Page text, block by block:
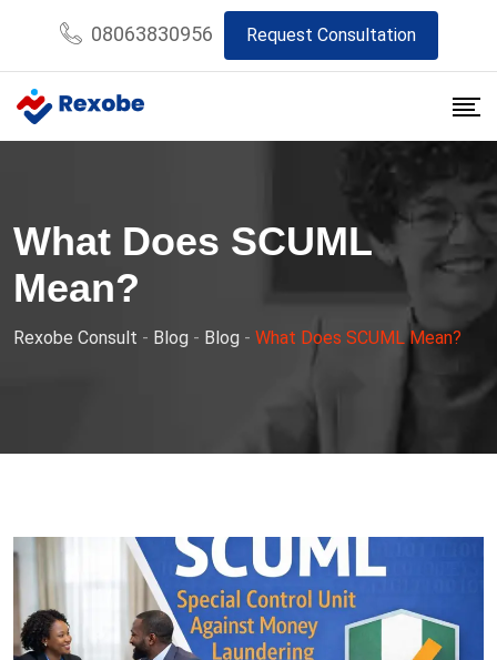
content
08063830956 Request Consultation
What Does SCUML
Mean?
Rexobe Consult - Blog - Blog - What Does SCUML Mean?